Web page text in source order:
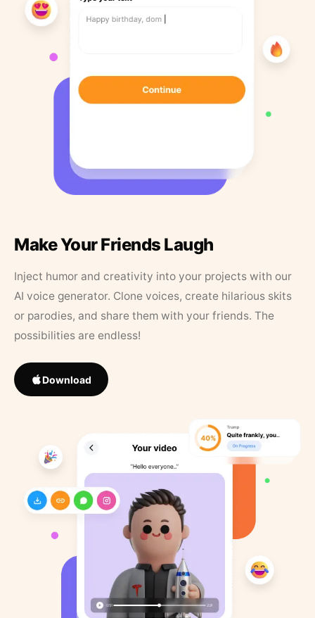
Make Your Friends Laugh
Inject humor and creativity into your projects with our
AI voice generator. Clone voices, create hilarious skits
or parodies, and share them with your friends. The
possibilities are endless!
Download